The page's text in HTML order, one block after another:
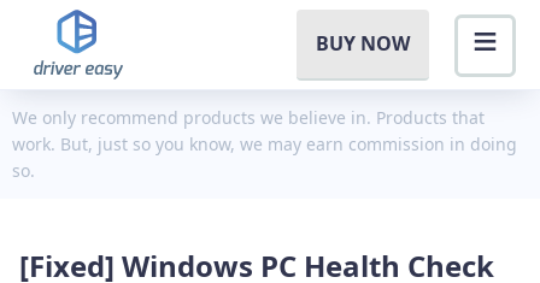
BUY NOW
We only recommend products we believe in. Products that
work. But, just so you know, we may earn commission in doing
so.
[Fixed] Windows PC Health Check